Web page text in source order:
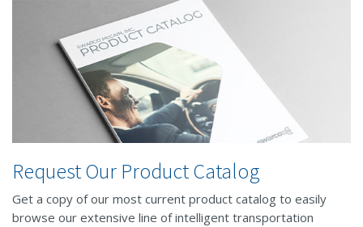
Request Our Product Catalog
Get a copy of our most current product catalog to easily
browse our extensive line of intelligent transportation